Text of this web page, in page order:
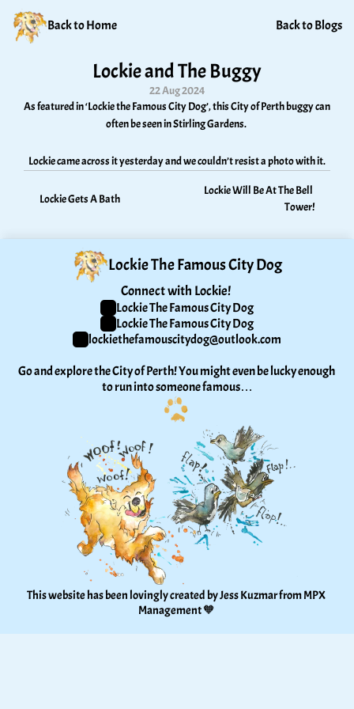
Back to Home Back to Blogs
Lockie and The Buggy
22 Aug 2024
As featured in ‘Lockie the Famous City Dog’, this City of Perth buggy can
often be seen in Stirling Gardens.
Lockie came across it yesterday and we couldn’t resist a photo with it.
Lockie Gets A Bath
Lockie Will Be At The Bell
Tower!
Lockie The Famous City Dog
Connect with Lockie!
Lockie The Famous City Dog
Lockie The Famous City Dog
lockiethefamouscitydog@outlook.com
Go and explore the City of Perth! You might even be lucky enough
to run into someone famous…
This website has been lovingly created by Jess Kuzmar from MPX
Management 🧡